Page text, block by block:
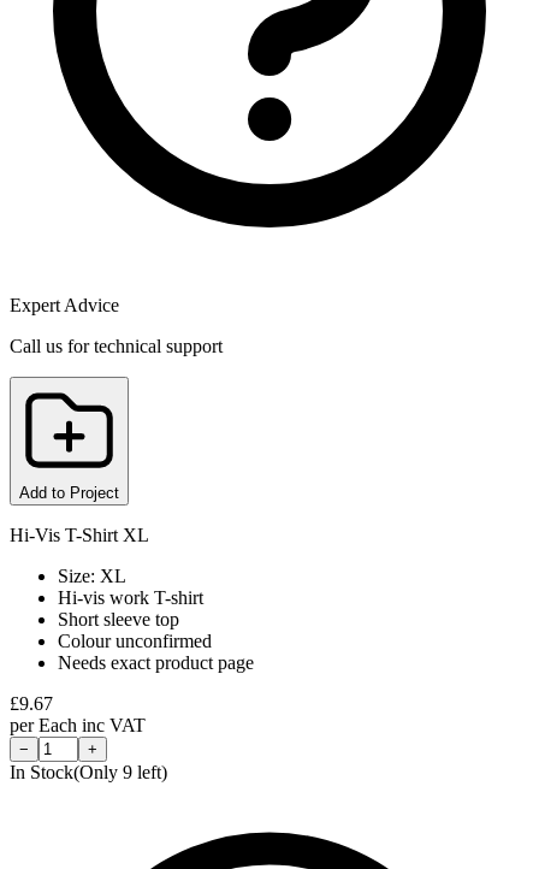
Expert Advice
Call us for technical support
Add to Project
Hi-Vis T-Shirt XL
Size: XL
Hi-vis work T-shirt
Short sleeve top
Colour unconfirmed
Needs exact product page
£9.67
perEach inc VAT
− +
In Stock(Only 9 left)